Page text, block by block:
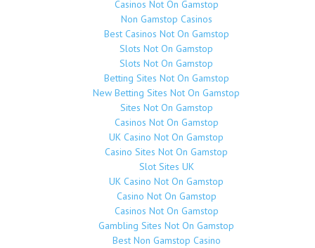
Casinos Not On Gamstop
Non Gamstop Casinos
Best Casinos Not On Gamstop
Slots Not On Gamstop
Slots Not On Gamstop
Betting Sites Not On Gamstop
New Betting Sites Not On Gamstop
Sites Not On Gamstop
Casinos Not On Gamstop
UK Casino Not On Gamstop
Casino Sites Not On Gamstop
Slot Sites UK
UK Casino Not On Gamstop
Casino Not On Gamstop
Casinos Not On Gamstop
Gambling Sites Not On Gamstop
Best Non Gamstop Casino